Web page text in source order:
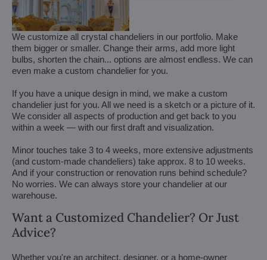
We customize all crystal chandeliers in our portfolio. Make
them bigger or smaller. Change their arms, add more light
bulbs, shorten the chain... options are almost endless. We can
even make a custom chandelier for you.
If you have a unique design in mind, we make a custom
chandelier just for you. All we need is a sketch or a picture of it.
We consider all aspects of production and get back to you
within a week — with our first draft and visualization.
Minor touches take 3 to 4 weeks, more extensive adjustments
(and custom-made chandeliers) take approx. 8 to 10 weeks.
And if your construction or renovation runs behind schedule?
No worries. We can always store your chandelier at our
warehouse.
Want a Customized Chandelier? Or Just
Advice?
Whether you're an architect, designer, or a home-owner